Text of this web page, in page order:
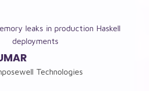
leaks in production Haskell
deployments
Technologies